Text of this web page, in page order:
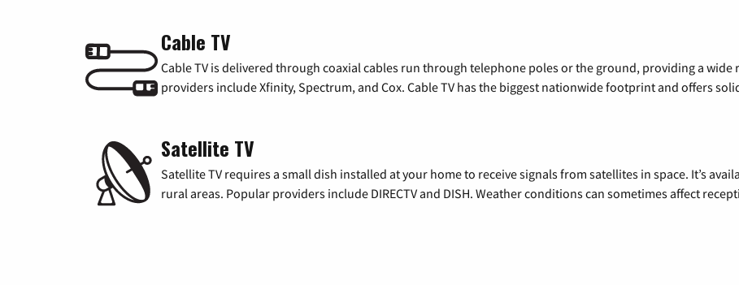
Cable TV
Cable TV is delivered through coaxial cables run through telephone poles or the ground, providing a
providers include Xfinity, Spectrum, and Cox. Cable TV has the biggest nationwide footprint and offers
Satellite TV
Satellite TV requires a small dish installed at your home to receive signals from satellites in space. It’s
rural areas. Popular providers include DIRECTV and DISH. Weather conditions can sometimes affect